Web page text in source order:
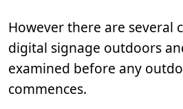
However there are several
digital signage outdoors
examined before any
commences.